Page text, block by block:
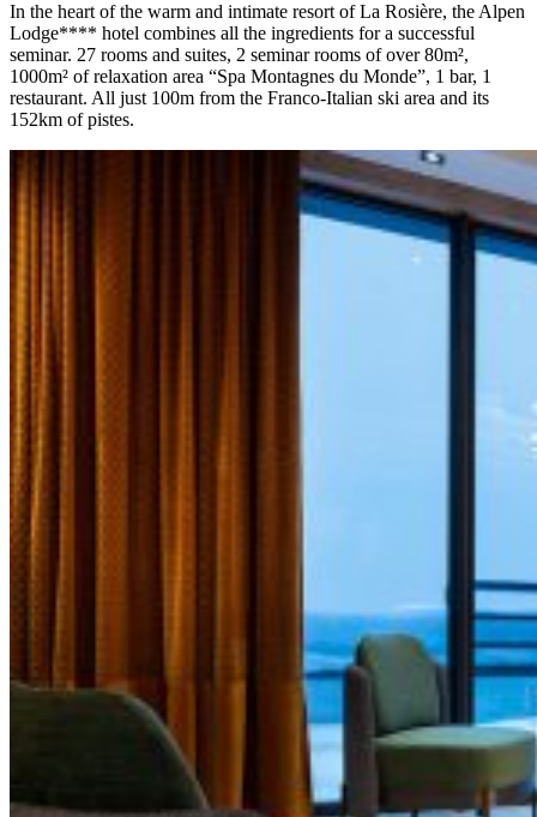
In the heart of the warm and intimate resort of La Rosière, the Alpen
Lodge**** hotel combines all the ingredients for a successful
seminar. 27 rooms and suites, 2 seminar rooms of over 80m²,
1000m² of relaxation area “Spa Montagnes du Monde”, 1 bar, 1
restaurant. All just 100m from the Franco-Italian ski area and its
152km of pistes.